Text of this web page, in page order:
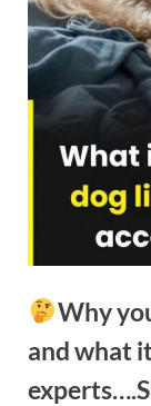
Why
and what